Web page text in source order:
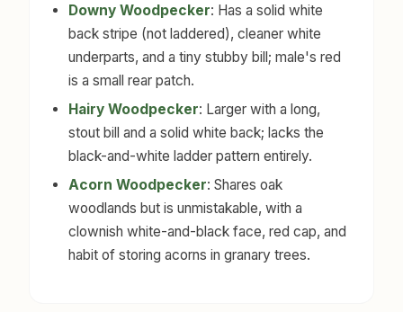
Downy Woodpecker: Has a solid white
back stripe (not laddered), cleaner white
underparts, and a tiny stubby bill; male's red
is a small rear patch.
Hairy Woodpecker: Larger with a long,
stout bill and a solid white back; lacks the
black-and-white ladder pattern entirely.
Acorn Woodpecker: Shares oak
woodlands but is unmistakable, with a
clownish white-and-black face, red cap, and
habit of storing acorns in granary trees.